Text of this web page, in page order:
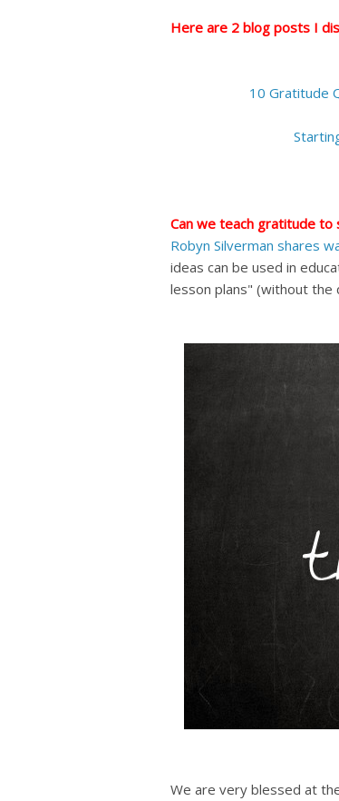
Here are 2 blog posts I
10 Gratitude
Can we teach gratitude to
Robyn Silverman shares
ideas can be used in
lesson plans" (without
We are very blessed at